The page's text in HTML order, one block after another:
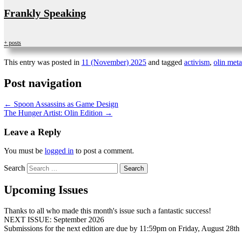
Frankly Speaking
+ posts
This entry was posted in 11 (November) 2025 and tagged activism, olin meta
Post navigation
← Spoon Assassins as Game Design
The Hunger Artist: Olin Edition →
Leave a Reply
You must be logged in to post a comment.
Search
Upcoming Issues
Thanks to all who made this month's issue such a fantastic success!
NEXT ISSUE: September 2026
Submissions for the next edition are due by 11:59pm on Friday, August 28th